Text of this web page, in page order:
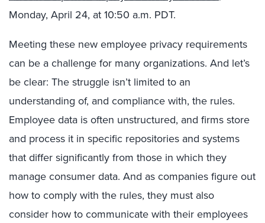
Monday, April 24, at 10:50 a.m. PDT.
Meeting these new employee privacy requirements
can be a challenge for many organizations. And let’s
be clear: The struggle isn’t limited to an
understanding of, and compliance with, the rules.
Employee data is often unstructured, and firms store
and process it in specific repositories and systems
that differ significantly from those in which they
manage consumer data. And as companies figure out
how to comply with the rules, they must also
consider how to communicate with their employees